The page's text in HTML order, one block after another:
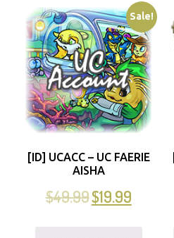
Sale!
[ID] UCACC – UC FAERIE
AISHA
$49.99$19.99